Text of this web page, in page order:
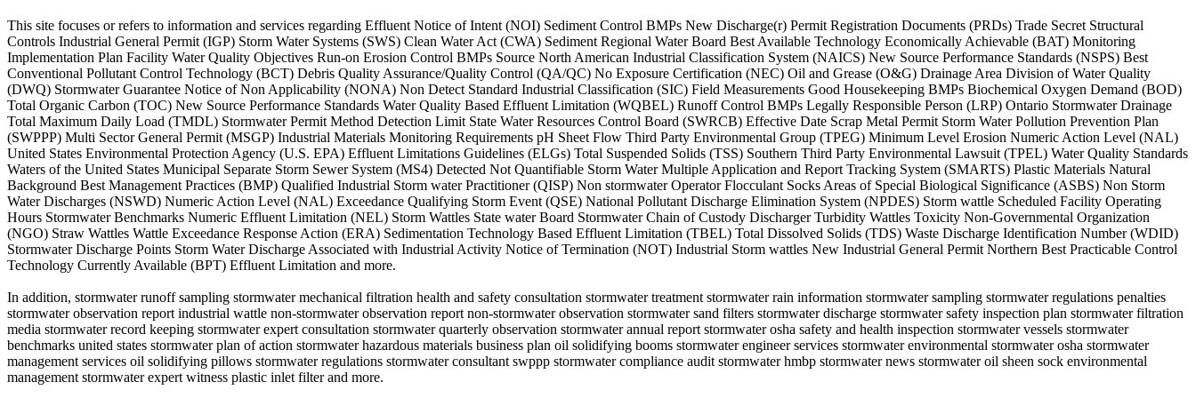
This site focuses or refers to information and services regarding Effluent Notice of Intent (NOI) Sediment Control BMPs New Discharge(r) Permit Registration Documents (PRDs) Trade Secret Structural
Controls Industrial General Permit (IGP) Storm Water Systems (SWS) Clean Water Act (CWA) Sediment Regional Water Board Best Available Technology Economically Achievable (BAT) Monitoring
Implementation Plan Facility Water Quality Objectives Run-on Erosion Control BMPs Source North American Industrial Classification System (NAICS) New Source Performance Standards (NSPS) Best
Conventional Pollutant Control Technology (BCT) Debris Quality Assurance/Quality Control (QA/QC) No Exposure Certification (NEC) Oil and Grease (O&G) Drainage Area Division of Water Quality
(DWQ) Stormwater Guarantee Notice of Non Applicability (NONA) Non Detect Standard Industrial Classification (SIC) Field Measurements Good Housekeeping BMPs Biochemical Oxygen Demand (BOD)
Total Organic Carbon (TOC) New Source Performance Standards Water Quality Based Effluent Limitation (WQBEL) Runoff Control BMPs Legally Responsible Person (LRP) Ontario Stormwater Drainage
Total Maximum Daily Load (TMDL) Stormwater Permit Method Detection Limit State Water Resources Control Board (SWRCB) Effective Date Scrap Metal Permit Storm Water Pollution Prevention Plan
(SWPPP) Multi Sector General Permit (MSGP) Industrial Materials Monitoring Requirements pH Sheet Flow Third Party Environmental Group (TPEG) Minimum Level Erosion Numeric Action Level (NAL)
United States Environmental Protection Agency (U.S. EPA) Effluent Limitations Guidelines (ELGs) Total Suspended Solids (TSS) Southern Third Party Environmental Lawsuit (TPEL) Water Quality Standards
Waters of the United States Municipal Separate Storm Sewer System (MS4) Detected Not Quantifiable Storm Water Multiple Application and Report Tracking System (SMARTS) Plastic Materials Natural
Background Best Management Practices (BMP) Qualified Industrial Storm water Practitioner (QISP) Non stormwater Operator Flocculant Socks Areas of Special Biological Significance (ASBS) Non Storm
Water Discharges (NSWD) Numeric Action Level (NAL) Exceedance Qualifying Storm Event (QSE) National Pollutant Discharge Elimination System (NPDES) Storm wattle Scheduled Facility Operating
Hours Stormwater Benchmarks Numeric Effluent Limitation (NEL) Storm Wattles State water Board Stormwater Chain of Custody Discharger Turbidity Wattles Toxicity Non-Governmental Organization
(NGO) Straw Wattles Wattle Exceedance Response Action (ERA) Sedimentation Technology Based Effluent Limitation (TBEL) Total Dissolved Solids (TDS) Waste Discharge Identification Number (WDID)
Stormwater Discharge Points Storm Water Discharge Associated with Industrial Activity Notice of Termination (NOT) Industrial Storm wattles New Industrial General Permit Northern Best Practicable Control
Technology Currently Available (BPT) Effluent Limitation and more.
In addition, stormwater runoff sampling stormwater mechanical filtration health and safety consultation stormwater treatment stormwater rain information stormwater sampling stormwater regulations penalties
stormwater observation report industrial wattle non-stormwater observation report non-stormwater observation stormwater sand filters stormwater discharge stormwater safety inspection plan stormwater filtration
media stormwater record keeping stormwater expert consultation stormwater quarterly observation stormwater annual report stormwater osha safety and health inspection stormwater vessels stormwater
benchmarks united states stormwater plan of action stormwater hazardous materials business plan oil solidifying booms stormwater engineer services stormwater environmental stormwater osha stormwater
management services oil solidifying pillows stormwater regulations stormwater consultant swppp stormwater compliance audit stormwater hmbp stormwater news stormwater oil sheen sock environmental
management stormwater expert witness plastic inlet filter and more.